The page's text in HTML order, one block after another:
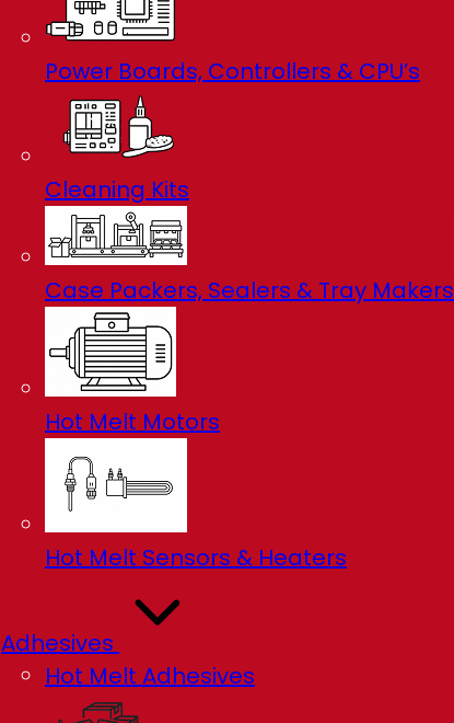
Power Boards, Controllers & CPU’s
Cleaning Kits
Case Packers, Sealers & Tray Makers
Hot Melt Motors
Hot Melt Sensors & Heaters
Adhesives
Hot Melt Adhesives